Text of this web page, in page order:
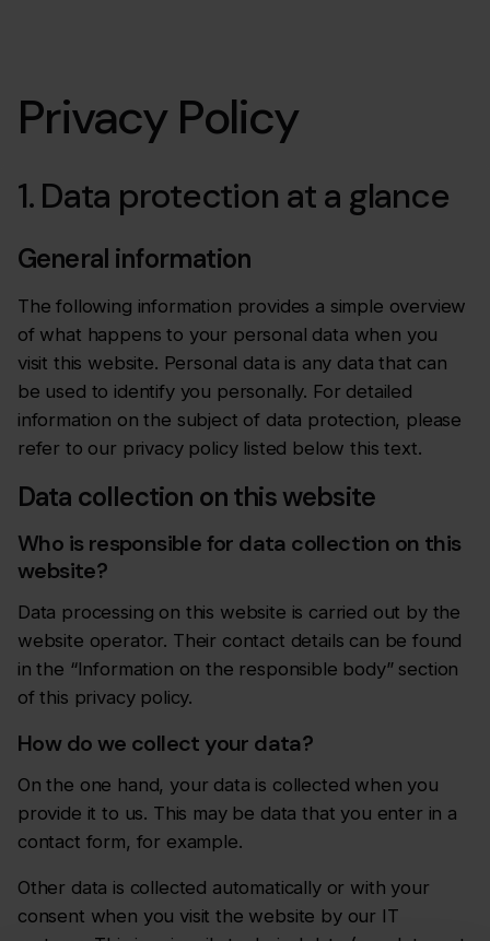
Privacy Policy
1. Data protection at a glance
General information
The following information provides a simple overview
of what happens to your personal data when you
visit this website. Personal data is any data that can
be used to identify you personally. For detailed
information on the subject of data protection, please
refer to our privacy policy listed below this text.
Data collection on this website
Who is responsible for data collection on this
website?
Data processing on this website is carried out by the
website operator. Their contact details can be found
in the “Information on the responsible body” section
of this privacy policy.
How do we collect your data?
On the one hand, your data is collected when you
provide it to us. This may be data that you enter in a
contact form, for example.
Other data is collected automatically or with your
consent when you visit the website by our IT